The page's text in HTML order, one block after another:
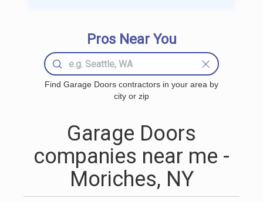
Pros Near You
Find Garage Doors contractors in your area by
city or zip
Garage Doors
companies near me -
Moriches, NY